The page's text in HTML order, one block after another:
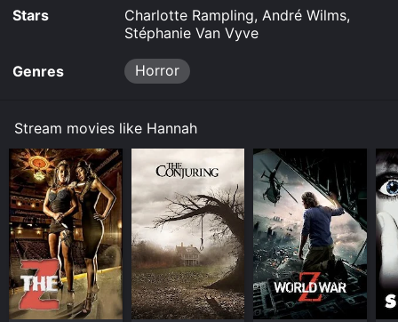
Stars
Charlotte Rampling, André Wilms,
Stéphanie Van Vyve
Genres Horror
Stream movies like Hannah